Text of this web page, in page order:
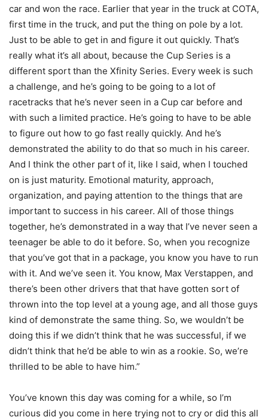
car and won the race. Earlier that year in the truck at COTA,
first time in the truck, and put the thing on pole by a lot.
Just to be able to get in and figure it out quickly. That’s
really what it’s all about, because the Cup Series is a
different sport than the Xfinity Series. Every week is such
a challenge, and he’s going to be going to a lot of
racetracks that he’s never seen in a Cup car before and
with such a limited practice. He’s going to have to be able
to figure out how to go fast really quickly. And he’s
demonstrated the ability to do that so much in his career.
And I think the other part of it, like I said, when I touched
on is just maturity. Emotional maturity, approach,
organization, and paying attention to the things that are
important to success in his career. All of those things
together, he’s demonstrated in a way that I’ve never seen a
teenager be able to do it before. So, when you recognize
that you’ve got that in a package, you know you have to run
with it. And we’ve seen it. You know, Max Verstappen, and
there’s been other drivers that that have gotten sort of
thrown into the top level at a young age, and all those guys
kind of demonstrate the same thing. So, we wouldn’t be
doing this if we didn’t think that he was successful, if we
didn’t think that he’d be able to win as a rookie. So, we’re
thrilled to be able to have him.”
You’ve known this day was coming for a while, so I’m
curious did you come in here trying not to cry or did this all